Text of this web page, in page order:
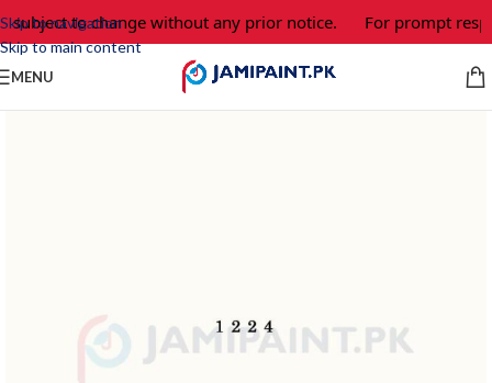
Skip to navigation
Skip to main content
subject to change without any prior notice. For prompt
MENU